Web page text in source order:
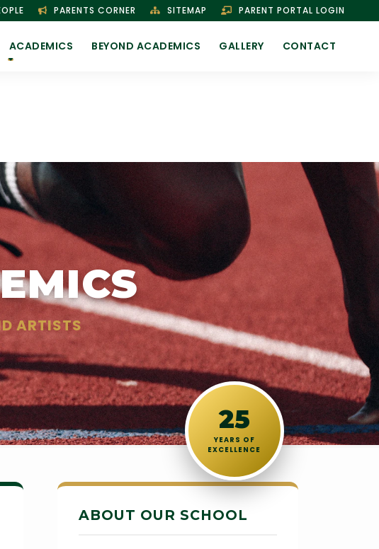
PARENTS CORNER SITEMAP PARENT PORTAL LOGIN
ACADEMICS BEYOND ACADEMICS GALLERY CONTACT
ARTISTS
25
YEARS OF
EXCELLENCE
ABOUT OUR SCHOOL